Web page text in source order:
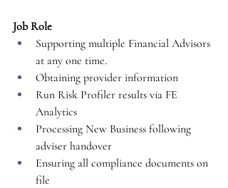
Job Role
Supporting multiple Financial Advisors
at any one time.
Obtaining provider information
Run Risk Profiler results via FE
Analytics
Processing New Business following
adviser handover
Ensuring all compliance documents on
file